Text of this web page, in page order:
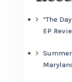
“The
EP